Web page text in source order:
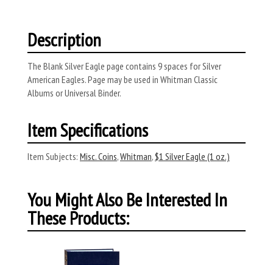
Description
The Blank Silver Eagle page contains 9 spaces for Silver
American Eagles. Page may be used in Whitman Classic
Albums or Universal Binder.
Item Specifications
Item Subjects: Misc. Coins,Whitman,$1 Silver Eagle (1 oz.)
You Might Also Be Interested In
These Products: